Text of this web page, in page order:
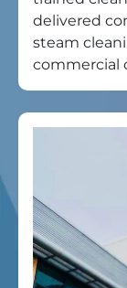
delivered
steam
commercial